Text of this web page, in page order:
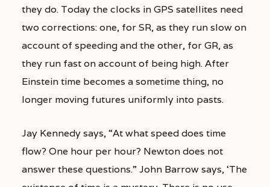
they do. Today the clocks in GPS satellites need
two corrections: one, for SR, as they run slow on
account of speeding and the other, for GR, as
they run fast on account of being high. After
Einstein time becomes a sometime thing, no
longer moving futures uniformly into pasts.
Jay Kennedy says, “At what speed does time
flow? One hour per hour? Newton does not
answer these questions.” John Barrow says, ‘The